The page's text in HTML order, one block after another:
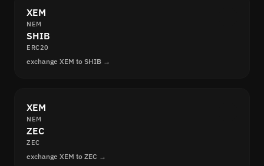
XEM
NEM
SHIB
ERC20
exchange XEM to SHIB →
XEM
NEM
ZEC
ZEC
exchange XEM to ZEC →